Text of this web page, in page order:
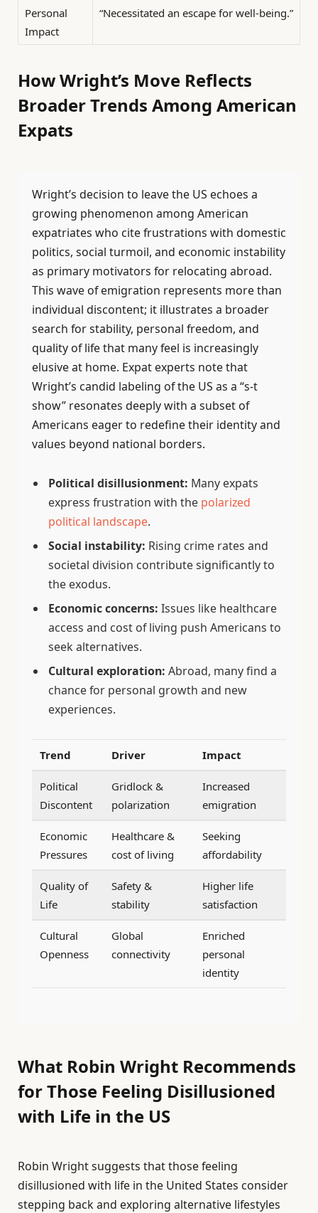
Personal
Impact
“Necessitated an escape for well-being.”
How Wright’s Move Reflects
Broader Trends Among American
Expats
Wright’s decision to leave the US echoes a
growing phenomenon among American
expatriates who cite frustrations with domestic
politics, social turmoil, and economic instability
as primary motivators for relocating abroad.
This wave of emigration represents more than
individual discontent; it illustrates a broader
search for stability, personal freedom, and
quality of life that many feel is increasingly
elusive at home. Expat experts note that
Wright’s candid labeling of the US as a “s-t
show” resonates deeply with a subset of
Americans eager to redefine their identity and
values beyond national borders.
Political disillusionment: Many expats
express frustration with the polarized
political landscape.
Social instability: Rising crime rates and
societal division contribute significantly to
the exodus.
Economic concerns: Issues like healthcare
access and cost of living push Americans to
seek alternatives.
Cultural exploration: Abroad, many find a
chance for personal growth and new
experiences.
Trend Driver Impact
Political
Discontent
Gridlock &
polarization
Increased
emigration
Economic
Pressures
Healthcare &
cost of living
Seeking
affordability
Quality of
Life
Safety &
stability
Higher life
satisfaction
Cultural
Openness
Global
connectivity
Enriched
personal
identity
What Robin Wright Recommends
for Those Feeling Disillusioned
with Life in the US
Robin Wright suggests that those feeling
disillusioned with life in the United States consider
stepping back and exploring alternative lifestyles